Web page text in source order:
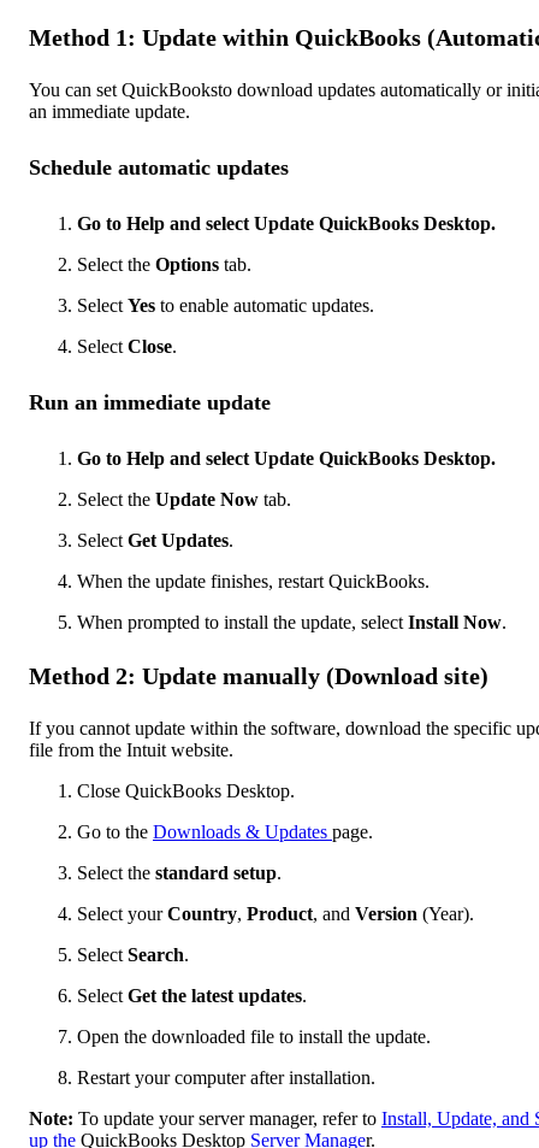
Method 1: Update within QuickBooks
You can set QuickBooksto download updates automatically or
an immediate update.
Schedule automatic updates
Go to Help and select Update QuickBooks Desktop.
Select the Options tab.
Select Yes to enable automatic updates.
Select Close.
Run an immediate update
Go to Help and select Update QuickBooks Desktop.
Select the Update Now tab.
Select Get Updates.
When the update finishes, restart QuickBooks.
When prompted to install the update, select Install Now.
Method 2: Update manually (Download site)
If you cannot update within the software, download the specific
file from the Intuit website.
Close QuickBooks Desktop.
Go to the Downloads & Updates page.
Select the standard setup.
Select yourCountry, Product, and Version (Year).
Select Search.
Select Get the latest updates.
Open the downloaded file to install the update.
Restart your computer after installation.
Note: To update your server manager, refer to Install, Update, and
up the QuickBooks Desktop Server Manager.